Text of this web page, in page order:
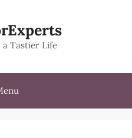
a Tastier Life